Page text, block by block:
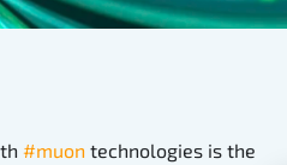
#muon technologies is the